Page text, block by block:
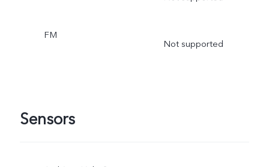
FM
Not supported
Sensors